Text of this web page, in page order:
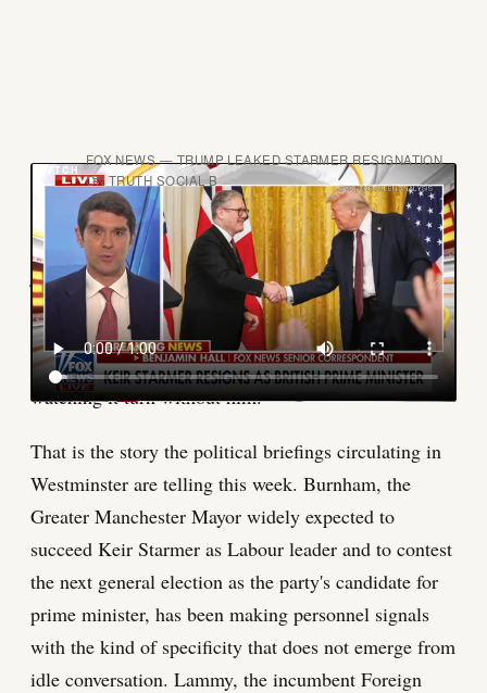
FOX NEWS — TRUMP LEAKED STARMER RESIGNATION
ON TRUTH SOCIAL B
A ndy Burnham has not yet become Prime
Minister. He has not won a general election.
He has not even formally secured the Labour
leadership. And yet the machinery of a Burnham
government is already turning, and David Lammy is
watching it turn without him.
That is the story the political briefings circulating in
Westminster are telling this week. Burnham, the
Greater Manchester Mayor widely expected to
succeed Keir Starmer as Labour leader and to contest
the next general election as the party's candidate for
prime minister, has been making personnel signals
with the kind of specificity that does not emerge from
idle conversation. Lammy, the incumbent Foreign